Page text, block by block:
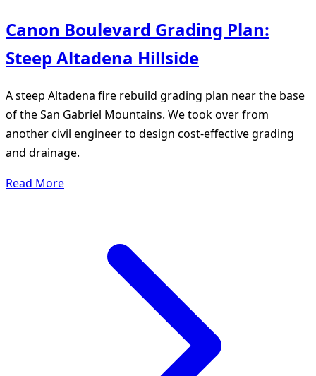
Canon Boulevard Grading Plan:
Steep Altadena Hillside
A steep Altadena fire rebuild grading plan near the base
of the San Gabriel Mountains. We took over from
another civil engineer to design cost-effective grading
and drainage.
Read More